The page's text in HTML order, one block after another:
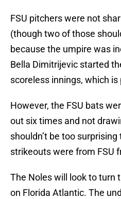
FSU pitchers were not
(though two of those
because the umpire was
Bella Dimitrijevic started
scoreless innings, which is
However, the FSU bats
out six times and not
shouldn’t be too
strikeouts were from FSU
The Noles will look to turn
on Florida Atlantic. The